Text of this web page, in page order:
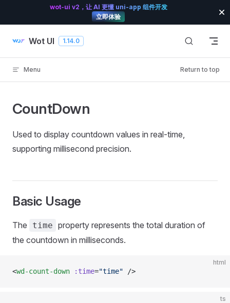
wot-ui v2，让 AI 更懂 uni-app 组件开发
立即体验
Wot UI 1.14.0
Menu Return to top
CountDown
Used to display countdown values in real-time,
supporting millisecond precision.
Basic Usage
The time property represents the total duration of
the countdown in milliseconds.
html
<wd-count-down :time="time" />
ts